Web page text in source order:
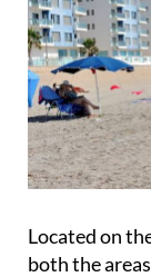
Located on
both the